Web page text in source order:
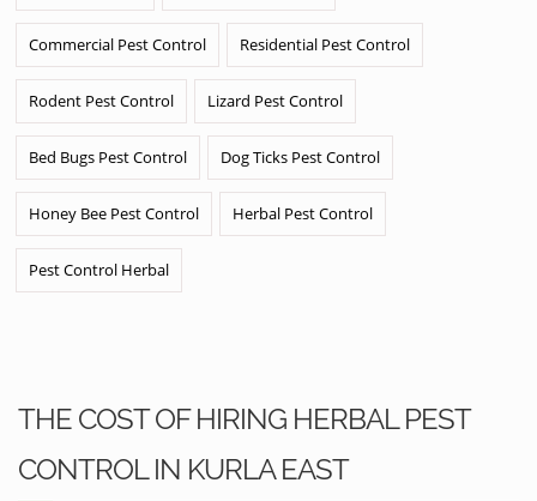
Commercial Pest Control Residential Pest Control
Rodent Pest Control Lizard Pest Control
Bed Bugs Pest Control Dog Ticks Pest Control
Honey Bee Pest Control Herbal Pest Control
Pest Control Herbal
THE COST OF HIRING HERBAL PEST
CONTROL IN KURLA EAST